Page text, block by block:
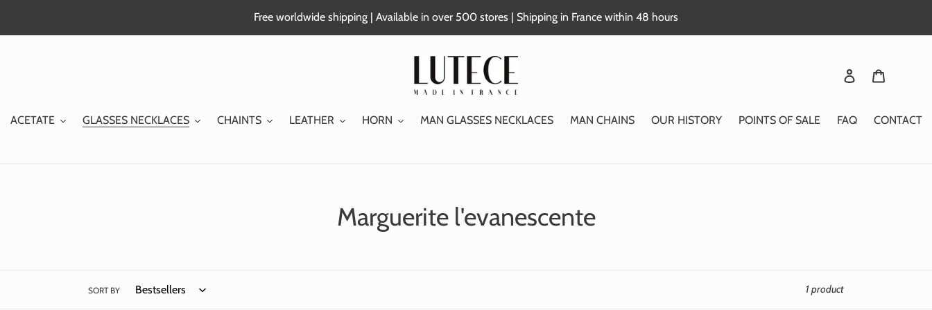
Free worldwide shipping | Available in over 500 stores | Shipping in France within 48 hours
Login
ACETATE GLASSES NECKLACES CHAINTS LEATHER HORN MAN GLASSES NECKLACES MAN CHAINS OUR HISTORY POINTS OF SALE FAQ CONTACT
C
Marguerite l'evanescente
SORT BY 1 product